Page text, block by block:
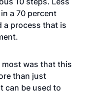
a 70 percent
a process that is
was that this
than just
can be used to